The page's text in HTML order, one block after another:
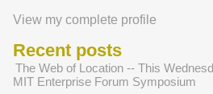
View my complete profile
Recent posts
The Web of Location -- This
MIT Enterprise Forum Symposium